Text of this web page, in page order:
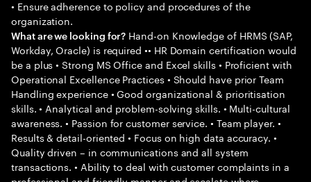
• Ensure adherence to policy and procedures of the
organization.
What are we looking for? Hand-on Knowledge of HRMS (SAP,
Workday, Oracle) is required •• HR Domain certification would
be a plus • Strong MS Office and Excel skills • Proficient with
Operational Excellence Practices • Should have prior Team
Handling experience • Good organizational & prioritisation
skills. • Analytical and problem-solving skills. • Multi-cultural
awareness. • Passion for customer service. • Team player. •
Results & detail-oriented • Focus on high data accuracy. •
Quality driven – in communications and all system
transactions. • Ability to deal with customer complaints in a